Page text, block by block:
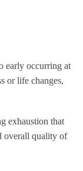
early occurring at
or life changes,
exhaustion that
overall quality of